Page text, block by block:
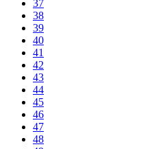
37
38
39
40
41
42
43
44
45
46
47
48